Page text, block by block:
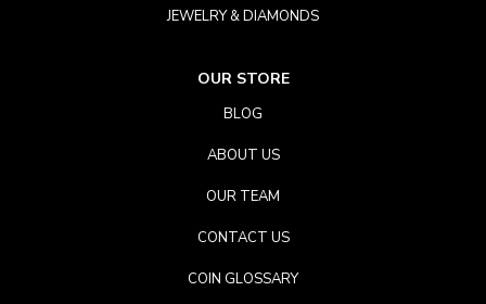
JEWELRY & DIAMONDS
OUR STORE
BLOG
ABOUT US
OUR TEAM
CONTACT US
COIN GLOSSARY